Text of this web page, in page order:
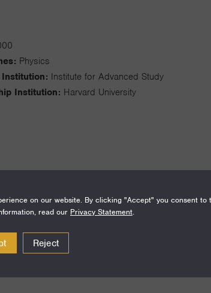
Physics
Institute for Advanced Study
Institution: Harvard University
particle physics phenomenologist
experiment. My research has shown
relative to other forces of nature, might
of space, and how the
on our website. By clicking "Accept" you consent to
read our Privacy Statement.
Reject